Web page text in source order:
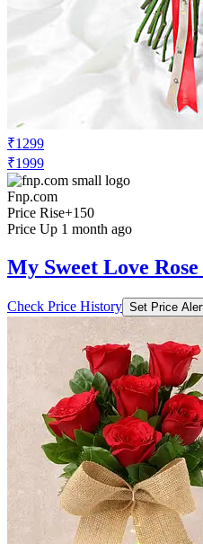
₹1299
₹1999
Fnp.com
Price Rise+150
Price Up 1 month ago
My Sweet Love
Check Price History Set Price